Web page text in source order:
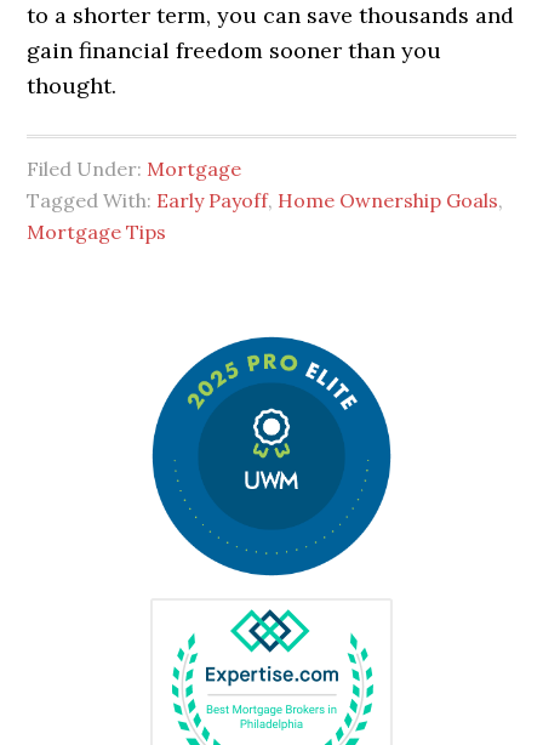
to a shorter term, you can save thousands and
gain financial freedom sooner than you
thought.
Filed Under: Mortgage
Tagged With: Early Payoff, Home Ownership Goals,
Mortgage Tips